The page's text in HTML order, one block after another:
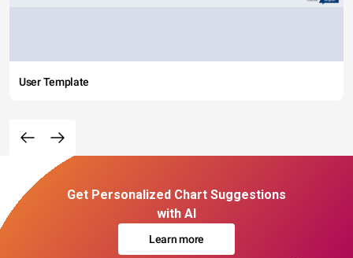
User Template
Get Personalized Chart Suggestions
with AI
Learn more